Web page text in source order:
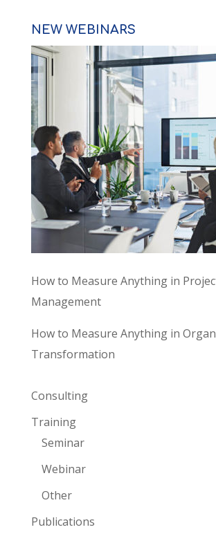
NEW WEBINARS
How to Measure Anything in
Management
How to Measure Anything in
Transformation
Consulting
Training
Seminar
Webinar
Other
Publications